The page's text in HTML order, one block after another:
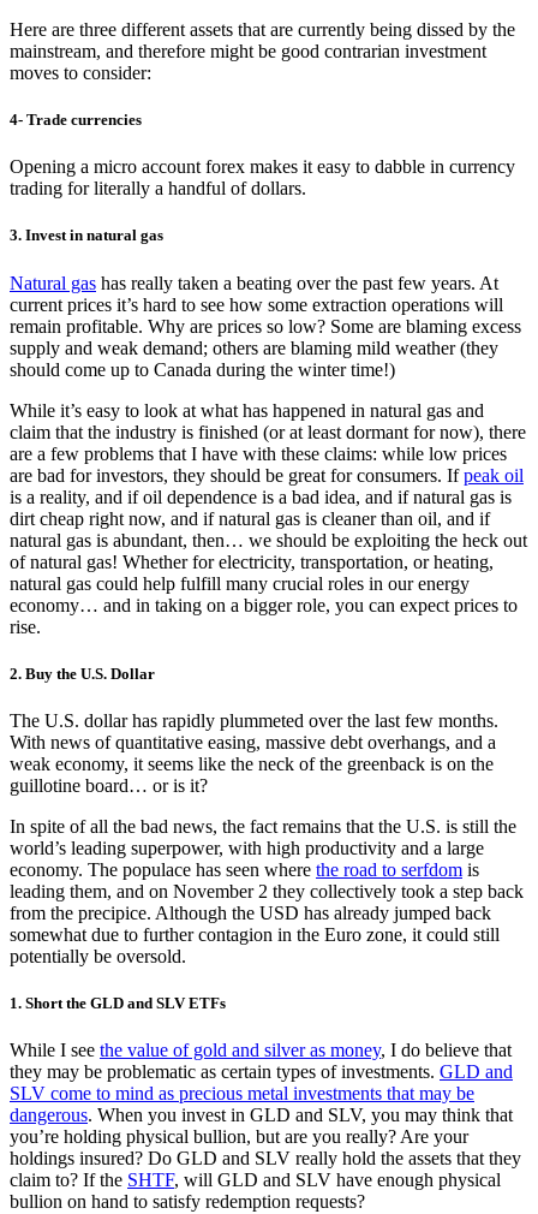
Here are three different assets that are currently being dissed by the
mainstream, and therefore might be good contrarian investment
moves to consider:
4- Trade currencies
Opening a micro account forex makes it easy to dabble in currency
trading for literally a handful of dollars.
3. Invest in natural gas
Natural gas has really taken a beating over the past few years. At
current prices it’s hard to see how some extraction operations will
remain profitable. Why are prices so low? Some are blaming excess
supply and weak demand; others are blaming mild weather (they
should come up to Canada during the winter time!)
While it’s easy to look at what has happened in natural gas and
claim that the industry is finished (or at least dormant for now), there
are a few problems that I have with these claims: while low prices
are bad for investors, they should be great for consumers. Ifpeak oil
is a reality, and if oil dependence is a bad idea, and if natural gas is
dirt cheap right now, and if natural gas is cleaner than oil, and if
natural gas is abundant, then… we should be exploiting the heck out
of natural gas! Whether for electricity, transportation, or heating,
natural gas could help fulfill many crucial roles in our energy
economy… and in taking on a bigger role, you can expect prices to
rise.
2. Buy the U.S. Dollar
The U.S. dollar has rapidly plummeted over the last few months.
With news of quantitative easing, massive debt overhangs, and a
weak economy, it seems like the neck of the greenback is on the
guillotine board… or is it?
In spite of all the bad news, the fact remains that the U.S. is still the
world’s leading superpower, with high productivity and a large
economy. The populace has seen where the road to serfdom is
leading them, and on November 2 they collectively took a step back
from the precipice. Although the USD has already jumped back
somewhat due to further contagion in the Euro zone, it could still
potentially be oversold.
1. Short the GLD and SLV ETFs
While I see the value of gold and silver as money, I do believe that
they may be problematic as certain types of investments. GLD and
SLV come to mind as precious metal investments that may be
dangerous. When you invest in GLD and SLV, you may think that
you’re holding physical bullion, but are you really? Are your
holdings insured? Do GLD and SLV really hold the assets that they
claim to? If the SHTF, will GLD and SLV have enough physical
bullion on hand to satisfy redemption requests?